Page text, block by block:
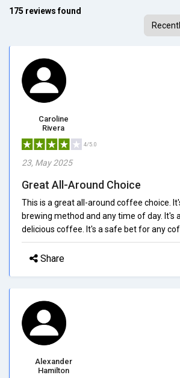
175 reviews found
Caroline
Rivera
4/5.0
23, May 2025
Great All-Around Choice
This is a great all-around coffee choice.
brewing method and any time of day. It's
delicious coffee. It's a safe bet for any
Share
Alexander
Hamilton